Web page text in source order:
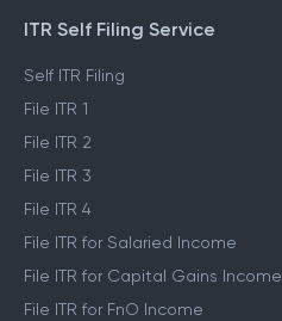
ITR Self Filing Service
Self ITR Filing
File ITR 1
File ITR 2
File ITR 3
File ITR 4
File ITR for Salaried Income
File ITR for Capital Gains Income
File ITR for FnO Income